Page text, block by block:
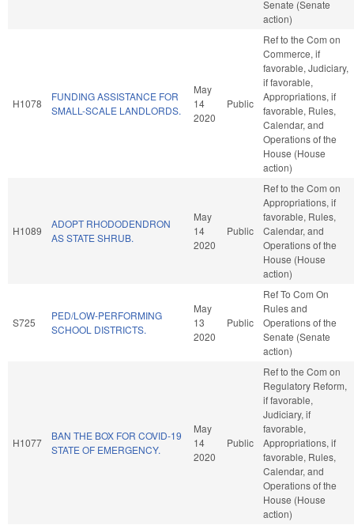
Senate (Senate
action)
H1078
FUNDING ASSISTANCE FOR
SMALL-SCALE LANDLORDS.
May
14
2020
Public
Ref to the Com on
Commerce, if
favorable, Judiciary,
if favorable,
Appropriations, if
favorable, Rules,
Calendar, and
Operations of the
House (House
action)
H1089
ADOPT RHODODENDRON
AS STATE SHRUB.
May
14
2020
Public
Ref to the Com on
Appropriations, if
favorable, Rules,
Calendar, and
Operations of the
House (House
action)
S725
PED/LOW-PERFORMING
SCHOOL DISTRICTS.
May
13
2020
Public
Ref To Com On
Rules and
Operations of the
Senate (Senate
action)
H1077
BAN THE BOX FOR COVID-19
STATE OF EMERGENCY.
May
14
2020
Public
Ref to the Com on
Regulatory Reform,
if favorable,
Judiciary, if
favorable,
Appropriations, if
favorable, Rules,
Calendar, and
Operations of the
House (House
action)